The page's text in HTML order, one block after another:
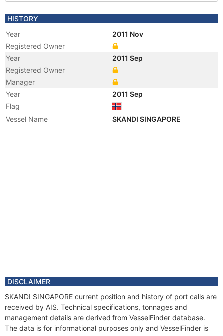
HISTORY
Year
2011 Nov
Registered Owner
Year
2011 Sep
Registered Owner
Manager
Year
2011 Sep
Flag
Vessel Name
SKANDI SINGAPORE
DISCLAIMER
SKANDI SINGAPORE current position and history of port calls are
received by AIS. Technical specifications, tonnages and
management details are derived from VesselFinder database.
The data is for informational purposes only and VesselFinder is